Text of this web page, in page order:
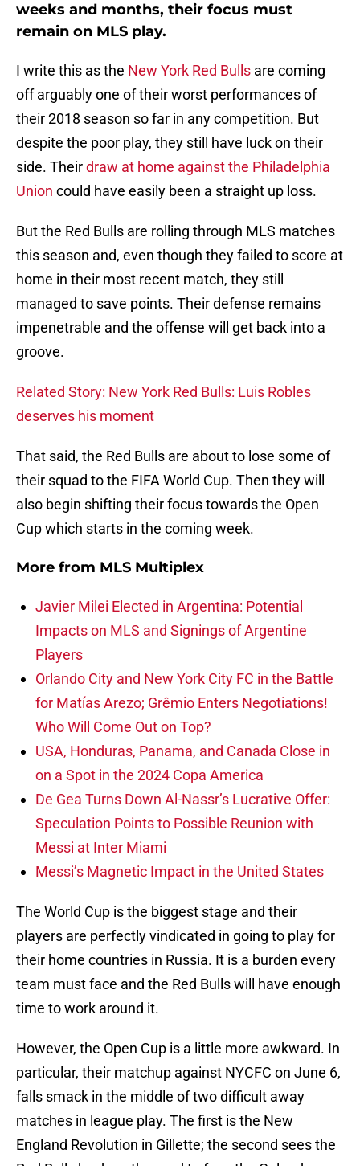
weeks and months, their focus must
remain on MLS play.
I write this as the New York Red Bulls are coming
off arguably one of their worst performances of
their 2018 season so far in any competition. But
despite the poor play, they still have luck on their
side. Theirdraw at home against the Philadelphia
Union could have easily been a straight up loss.
But the Red Bulls are rolling through MLS matches
this season and, even though they failed to score at
home in their most recent match, they still
managed to save points. Their defense remains
impenetrable and the offense will get back into a
groove.
Related Story: New York Red Bulls: Luis Robles
deserves his moment
That said, the Red Bulls are about to lose some of
their squad to the FIFA World Cup. Then they will
also begin shifting their focus towards the Open
Cup which starts in the coming week.
More from MLS Multiplex
Javier Milei Elected in Argentina: Potential
Impacts on MLS and Signings of Argentine
Players
Orlando City and New York City FC in the Battle
for Matías Arezo; Grêmio Enters Negotiations!
Who Will Come Out on Top?
USA, Honduras, Panama, and Canada Close in
on a Spot in the 2024 Copa America
De Gea Turns Down Al-Nassr’s Lucrative Offer:
Speculation Points to Possible Reunion with
Messi at Inter Miami
Messi’s Magnetic Impact in the United States
The World Cup is the biggest stage and their
players are perfectly vindicated in going to play for
their home countries in Russia. It is a burden every
team must face and the Red Bulls will have enough
time to work around it.
However, the Open Cup is a little more awkward. In
particular, their matchup against NYCFC on June 6,
falls smack in the middle of two difficult away
matches in league play. The first is the New
England Revolution in Gillette; the second sees the